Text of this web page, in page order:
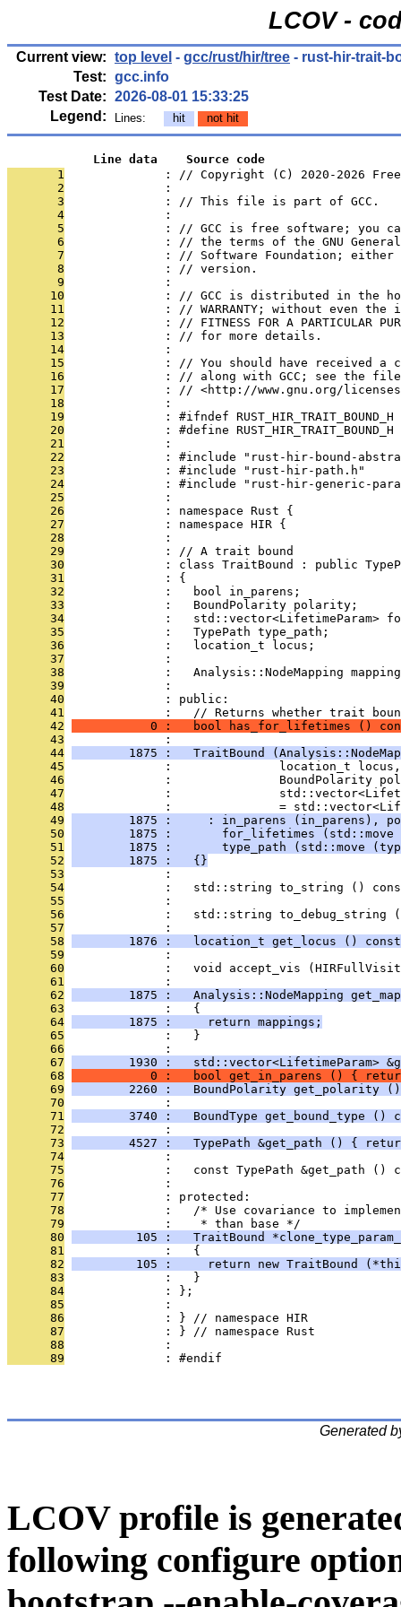
LCOV -
Current view: top level - gcc/rust/hir/tree - rust-hir-trait-
Test: gcc.info
Test Date: 2026-08-01 15:33:25
Legend:
Lines: hit not hit
            Line data    Source code
       1
: // Copyright (C) 2020-2026
       2
              :
       3
              : // This file is part of GCC.
       4
              :
       5
: // GCC is free software; you
       6
: // the terms of the GNU
       7
: // Software Foundation;
       8
              : // version.
       9
              :
      10
: // GCC is distributed in the
      11
: // WARRANTY; without even the
      12
: // FITNESS FOR A PARTICULAR
      13
              : // for more details.
      14
              :
      15
: // You should have received a
      16
: // along with GCC; see the
      17
: // <http://www.gnu.org/
      18
              :
      19
              : #ifndef RUST_HIR_TRAIT_BOUND_H
      20
              : #define RUST_HIR_TRAIT_BOUND_H
      21
              :
      22
: #include "rust-hir-bound-
      23
              : #include "rust-hir-path.h"
      24
: #include "rust-hir-generic-
      25
              :
      26
              : namespace Rust {
      27
              : namespace HIR {
      28
              :
      29
              : // A trait bound
      30
: class TraitBound : public
      31
              : {
      32
              :   bool in_parens;
      33
              :   BoundPolarity polarity;
      34
:   std::vector<LifetimeParam>
      35
              :   TypePath type_path;
      36
              :   location_t locus;
      37
              :
      38
:   Analysis::NodeMapping
      39
              :
      40
              : public:
      41
:   // Returns whether trait
      42
0 :   bool has_for_lifetimes ()
      43
              :
      44
1875 :   TraitBound
      45
:               location_t
      46
:               BoundPolarity
      47
:
      48
:               =
      49
1875 :     : in_parens (in_parens),
      50
1875 :       for_lifetimes (std::move
      51
1875 :       type_path (std::move
      52
        1875 :   {}
      53
              :
      54
:   std::string to_string ()
      55
              :
      56
:   std::string to_debug_string
      57
              :
      58
1876 :   location_t get_locus ()
      59
              :
      60
:   void accept_vis
      61
              :
      62
1875 :   Analysis::NodeMapping
      63
              :   {
      64
        1875 :     return mappings;
      65
              :   }
      66
              :
      67
1930 :   std::vector<LifetimeParam>
      68
0 :   bool get_in_parens () {
      69
2260 :   BoundPolarity get_polarity
      70
              :
      71
3740 :   BoundType get_bound_type ()
      72
              :
      73
4527 :   TypePath &get_path () {
      74
              :
      75
:   const TypePath &get_path ()
      76
              :
      77
              : protected:
      78
:   /* Use covariance to
      79
              :    * than base */
      80
105 :   TraitBound
      81
              :   {
      82
105 :     return new TraitBound
      83
              :   }
      84
              : };
      85
              :
      86
              : } // namespace HIR
      87
              : } // namespace Rust
      88
              :
      89
              : #endif
Generated
LCOV profile is
following configure